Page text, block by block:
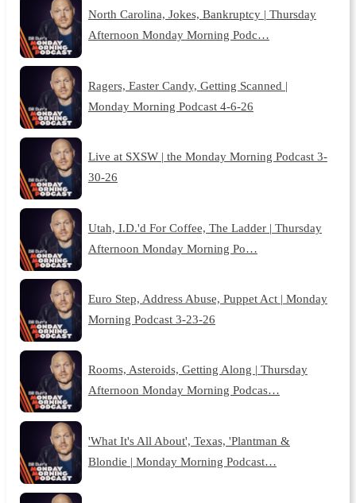
North Carolina, Jokes, Bankruptcy | Thursday
Afternoon Monday Morning Podc…
Ragers, Easter Candy, Getting Scanned |
Monday Morning Podcast 4-6-26
Live at SXSW | the Monday Morning Podcast 3-
30-26
Utah, I.D.'d For Coffee, The Ladder | Thursday
Afternoon Monday Morning Po…
Euro Step, Address Abuse, Puppet Act | Monday
Morning Podcast 3-23-26
Rooms, Asteroids, Getting Along | Thursday
Afternoon Monday Morning Podcas…
'What It's All About', Texas, 'Plantman &
Blondie | Monday Morning Podcast…